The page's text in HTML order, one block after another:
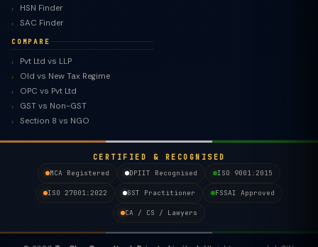
HSN Finder
SAC Finder
COMPARE
Pvt Ltd vs LLP
Old vs New Tax Regime
OPC vs Pvt Ltd
GST vs Non-GST
Section 8 vs NGO
CERTIFIED & RECOGNISED
MCA Registered
DPIIT Recognised ISO 9001:2015
ISO 27001:2022 GST Practitioner FSSAI Approved
CA / CS / Lawyers
TaxClue AI
AI-powered · replies instantly